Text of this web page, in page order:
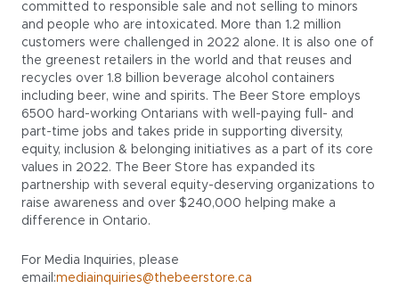
committed to responsible sale and not selling to minors
and people who are intoxicated. More than 1.2 million
customers were challenged in 2022 alone. It is also one of
the greenest retailers in the world and that reuses and
recycles over 1.8 billion beverage alcohol containers
including beer, wine and spirits. The Beer Store employs
6500 hard-working Ontarians with well-paying full- and
part-time jobs and takes pride in supporting diversity,
equity, inclusion & belonging initiatives as a part of its core
values in 2022. The Beer Store has expanded its
partnership with several equity-deserving organizations to
raise awareness and over $240,000 helping make a
difference in Ontario.
For Media Inquiries, please
email:mediainquiries@thebeerstore.ca